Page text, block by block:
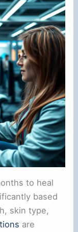
to heal
based
skin type,
are